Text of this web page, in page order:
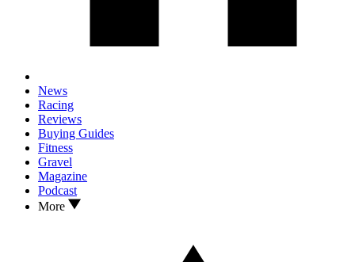
News
Racing
Reviews
Buying Guides
Fitness
Gravel
Magazine
Podcast
More